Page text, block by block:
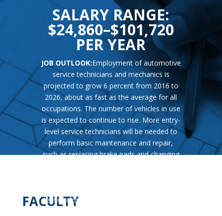
SALARY RANGE:
$24,860–$101,720
PER YEAR
JOB OUTLOOK:Employment of automotive
service technicians and mechanics is
projected to grow 6 percent from 2016 to
2026, about as fast as the average for all
occupations. The number of vehicles in use
is expected to continue to rise. More entry-
level service technicians will be needed to
perform basic maintenance and repair,
such as replacing brake pads and changing
technicians and mechanics because these
FACULTY